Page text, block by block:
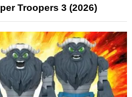
Troopers 3 (2026)